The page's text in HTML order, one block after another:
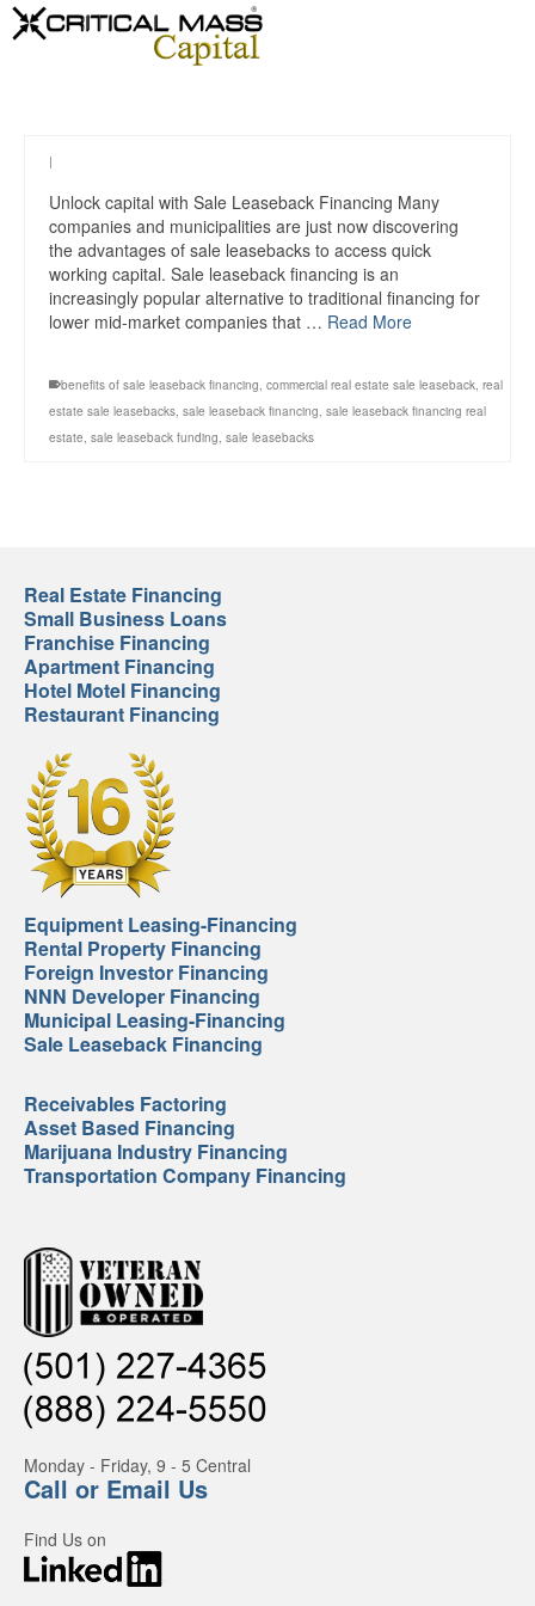
|
Unlock capital with Sale Leaseback Financing Many
companies and municipalities are just now discovering
the advantages of sale leasebacks to access quick
working capital. Sale leaseback financing is an
increasingly popular alternative to traditional financing for
lower mid-market companies that … Read More
benefits of sale leaseback financing, commercial real estate sale leaseback, real
estate sale leasebacks, sale leaseback financing, sale leaseback financing real
estate, sale leaseback funding, sale leasebacks
Real Estate Financing
Small Business Loans
Franchise Financing
Apartment Financing
Hotel Motel Financing
Restaurant Financing
Equipment Leasing-Financing
Rental Property Financing
Foreign Investor Financing
NNN Developer Financing
Municipal Leasing-Financing
Sale Leaseback Financing
Receivables Factoring
Asset Based Financing
Marijuana Industry Financing
Transportation Company Financing
Monday - Friday, 9 - 5 Central
Call or Email Us
Find Us on